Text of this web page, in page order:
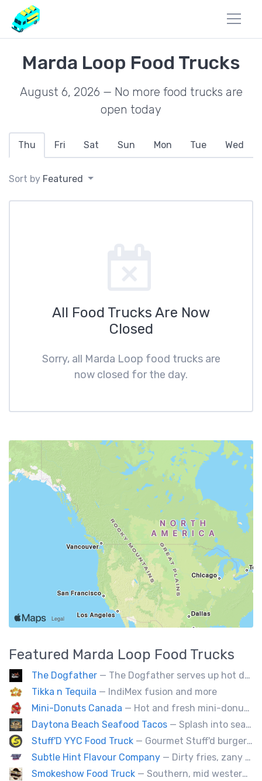
Marda Loop Food Trucks
August 6, 2026 — No more food trucks are
open today
Thu Fri Sat Sun Mon Tue Wed
Sort by Featured
All Food Trucks Are Now
Closed
Sorry, all Marda Loop food trucks are
now closed for the day.
Featured Marda Loop Food Trucks
The Dogfather — The Dogfather serves up hot dogs and smokies you can’t refuse, made with care, confidence, and a mob boss flair.
Tikka n Tequila — IndiMex fusion and more
Mini-Donuts Canada — Hot and fresh mini-donuts, snow cones, cotton candy, candy apples,coffee, teas, ice capps, lemonades and ice cream bars.
Daytona Beach Seafood Tacos — Splash into seaside swagger with Daytona Beach vibes on wheels—sunny, silly, and sizzling! Serving baja style seafood, chicken and beef tacos🐚🌊🌮
Stuff'D YYC Food Truck — Gourmet Stuff'd burgers and sausages with unique sides and feature desserts. Chef Chris Biccum is a 2nd generation chef with 27 years in the business. He's sincerely passionate about food taste, quality and locally sourced ingredients.
Subtle Hint Flavour Company — Dirty fries, zany handhelds and other culinary sorcery brought to you by some of your favourite local culinary instigators.
Smokeshow Food Truck — Southern, mid western soul food and Louisiana style foods, Texas amd Mexican. A.k.a Texas mex